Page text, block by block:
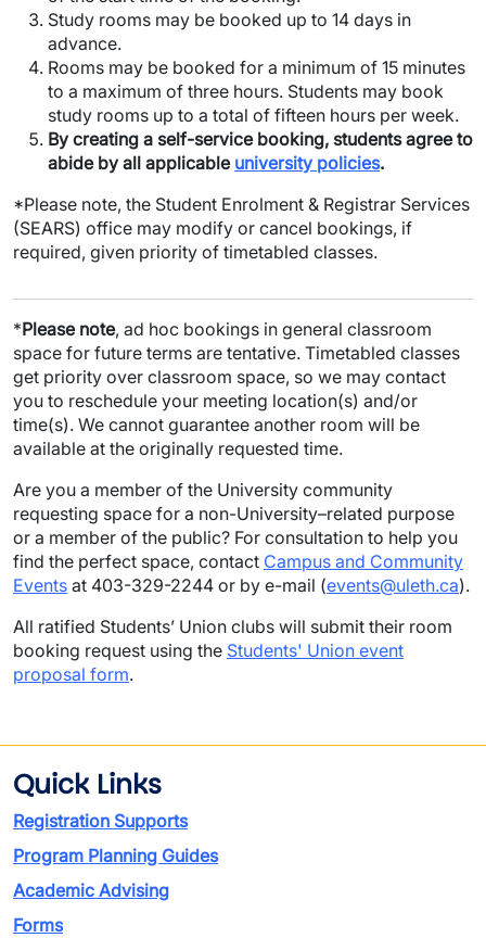
Study rooms may be booked up to 14 days in
advance.
Rooms may be booked for a minimum of 15 minutes
to a maximum of three hours. Students may book
study rooms up to a total of fifteen hours per week.
By creating a self-service booking, students agree to
abide by all applicable university policies.
*Please note, the Student Enrolment & Registrar Services
(SEARS) office may modify or cancel bookings, if
required, given priority of timetabled classes.
*Please note, ad hoc bookings in general classroom
space for future terms are tentative. Timetabled classes
get priority over classroom space, so we may contact
you to reschedule your meeting location(s) and/or
time(s). We cannot guarantee another room will be
available at the originally requested time.
Are you a member of the University community
requesting space for a non-University–related purpose
or a member of the public? For consultation to help you
find the perfect space, contact Campus and Community
Events at 403-329-2244 or by e-mail (events@uleth.ca).
All ratified Students’ Union clubs will submit their room
booking request using the Students' Union event
proposal form.
Quick Links
Registration Supports
Program Planning Guides
Academic Advising
Forms